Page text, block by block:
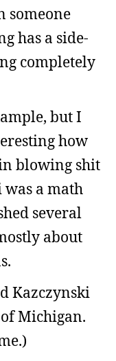
someone
has a side-
completely
but I
how
blowing shit
was a math
several
about
Kazczynski
Michigan.